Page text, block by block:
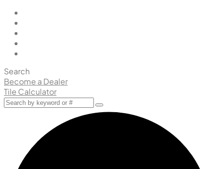
Search
Become a Dealer
Tile Calculator